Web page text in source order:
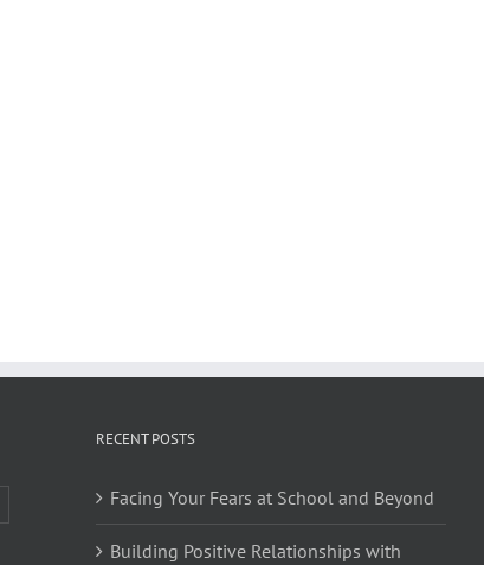
RECENT POSTS
Facing Your Fears at School and Beyond
Building Positive Relationships with